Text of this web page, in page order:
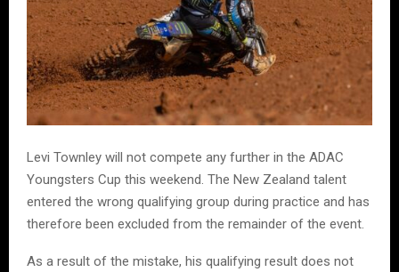
Levi Townley will not compete any further in the ADAC
Youngsters Cup this weekend. The New Zealand talent
entered the wrong qualifying group during practice and has
therefore been excluded from the remainder of the event.
As a result of the mistake, his qualifying result does not